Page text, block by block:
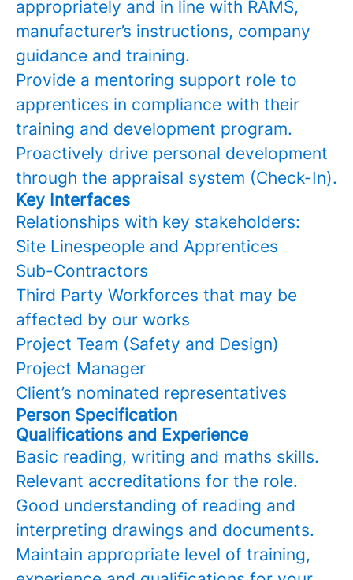
appropriately and in line with RAMS,
manufacturer’s instructions, company
guidance and training.
Provide a mentoring support role to
apprentices in compliance with their
training and development program.
Proactively drive personal development
through the appraisal system (Check-In).
Key Interfaces
Relationships with key stakeholders:
Site Linespeople and Apprentices
Sub-Contractors
Third Party Workforces that may be
affected by our works
Project Team (Safety and Design)
Project Manager
Client’s nominated representatives
Person Specification
Qualifications and Experience
Basic reading, writing and maths skills.
Relevant accreditations for the role.
Good understanding of reading and
interpreting drawings and documents.
Maintain appropriate level of training,